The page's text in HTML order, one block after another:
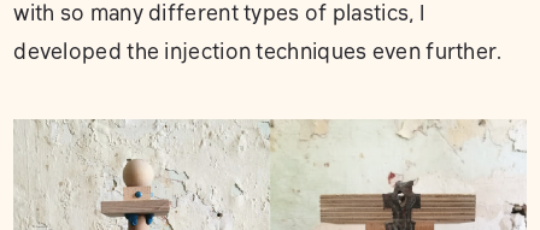
with so many different types of plastics, I
developed the injection techniques even further.